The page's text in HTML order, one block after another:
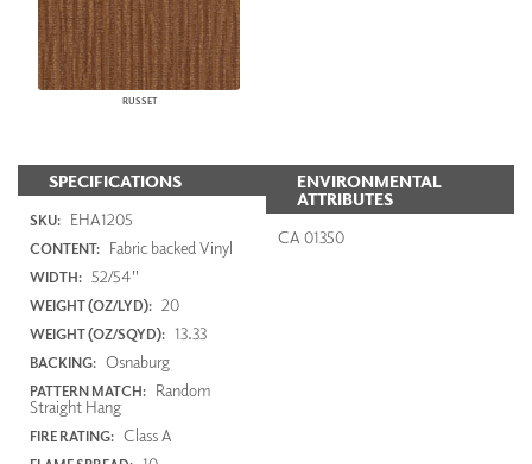
RUSSET
SPECIFICATIONS
SKU: EHA1205
CONTENT: Fabric backed Vinyl
WIDTH: 52/54"
WEIGHT (OZ/LYD): 20
WEIGHT (OZ/SQYD): 13.33
BACKING: Osnaburg
PATTERN MATCH: Random
Straight Hang
FIRE RATING: Class A
ENVIRONMENTAL
ATTRIBUTES
CA 01350